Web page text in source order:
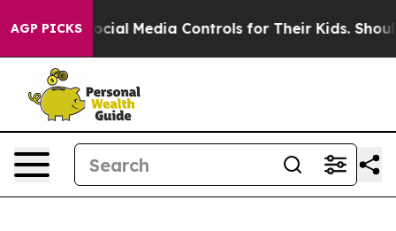
AGP PICKS
Social Media Controls for Their Kids. Should the